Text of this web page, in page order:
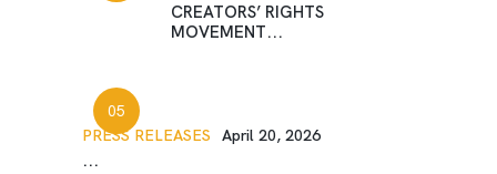
CREATORS’ RIGHTS
MOVEMENT...
PRESS RELEASES April 20, 2026
...